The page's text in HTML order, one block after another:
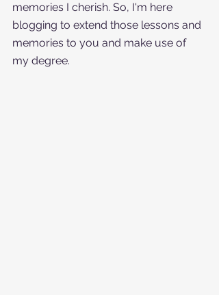
memories I cherish. So, I'm here
blogging to extend those lessons and
memories to you and make use of
my degree.